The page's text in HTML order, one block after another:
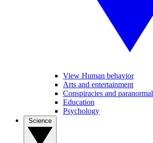
View Human behavior
Arts and entertainment
Conspiracies and paranormal
Education
Psychology